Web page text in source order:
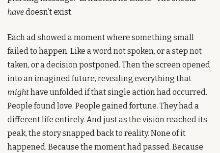
have doesn’t exist.
Each ad showed a moment where something small
failed to happen. Like a word not spoken, or a step not
taken, or a decision postponed. Then the screen opened
might have unfolded if that single action had occurred.
People found love. People gained fortune. They had a
different life entirely. And just as the vision reached its
peak, the story snapped back to reality. None of it
happened. Because the moment had passed. Because